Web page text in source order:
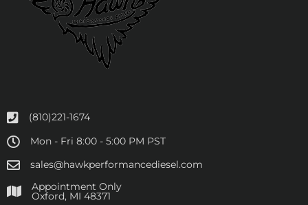
(810)221-1674
Mon - Fri 8:00 - 5:00 PM PST
sales@hawkperformancediesel.com
Appointment Only
​Oxford, MI 48371